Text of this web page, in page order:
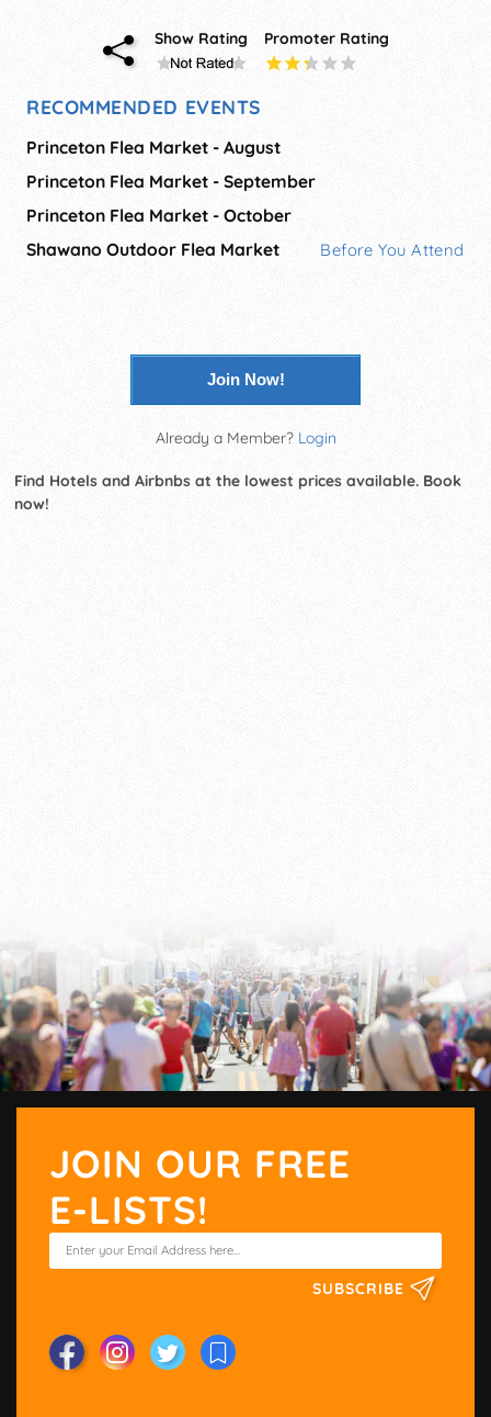
Show Rating Promoter Rating
RECOMMENDED EVENTS
Princeton Flea Market - August
Princeton Flea Market - September
Princeton Flea Market - October
Shawano Outdoor Flea Market
Before You Attend
Join Now!
Already a Member? Login
Find Hotels and Airbnbs at the lowest prices available. Book
now!
JOIN OUR FREE
E-LISTS!
SUBSCRIBE